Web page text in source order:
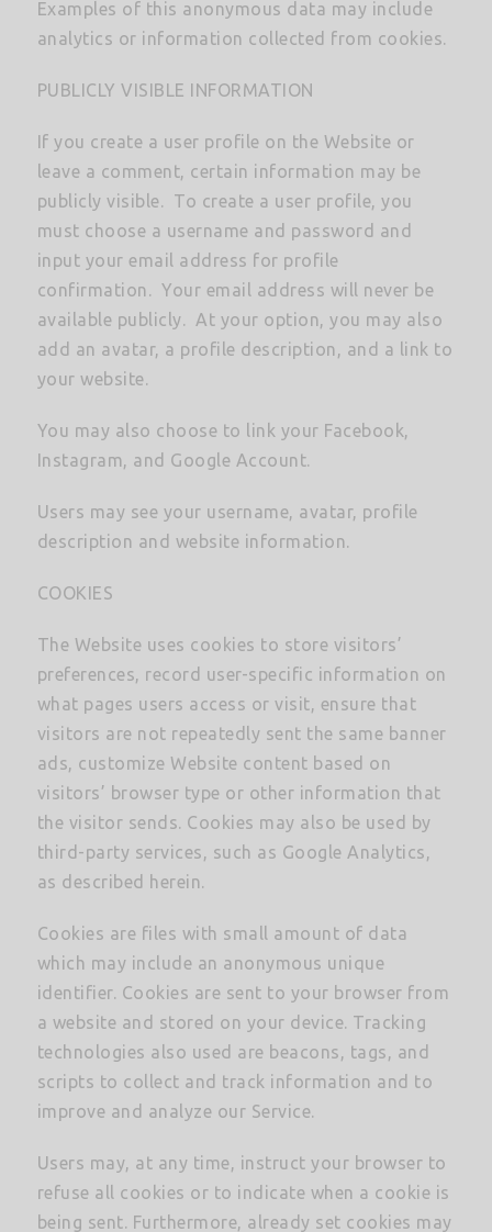
Examples of this anonymous data may include
analytics or information collected from cookies.
PUBLICLY VISIBLE INFORMATION
If you create a user profile on the Website or
leave a comment, certain information may be
publicly visible. To create a user profile, you
must choose a username and password and
input your email address for profile
confirmation. Your email address will never be
available publicly. At your option, you may also
add an avatar, a profile description, and a link to
your website.
You may also choose to link your Facebook,
Instagram, and Google Account.
Users may see your username, avatar, profile
description and website information.
COOKIES
The Website uses cookies to store visitors’
preferences, record user-specific information on
what pages users access or visit, ensure that
visitors are not repeatedly sent the same banner
ads, customize Website content based on
visitors’ browser type or other information that
the visitor sends. Cookies may also be used by
third-party services, such as Google Analytics,
as described herein.
Cookies are files with small amount of data
which may include an anonymous unique
identifier. Cookies are sent to your browser from
a website and stored on your device. Tracking
technologies also used are beacons, tags, and
scripts to collect and track information and to
improve and analyze our Service.
Users may, at any time, instruct your browser to
refuse all cookies or to indicate when a cookie is
being sent. Furthermore, already set cookies may